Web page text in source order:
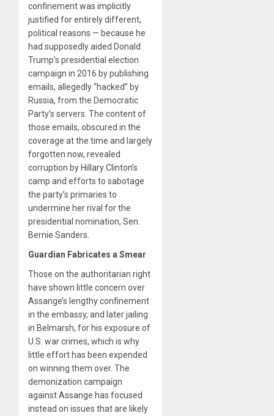
confinement was implicitly
justified for entirely different,
political reasons — because he
had supposedly aided Donald
Trump’s presidential election
campaign in 2016 by publishing
emails, allegedly “hacked” by
Russia, from the Democratic
Party’s servers. The content of
those emails, obscured in the
coverage at the time and largely
forgotten now, revealed
corruption by Hillary Clinton’s
camp and efforts to sabotage
the party’s primaries to
undermine her rival for the
presidential nomination, Sen.
Bernie Sanders.
Guardian Fabricates a Smear
Those on the authoritarian right
have shown little concern over
Assange’s lengthy confinement
in the embassy, and later jailing
in Belmarsh, for his exposure of
U.S. war crimes, which is why
little effort has been expended
on winning them over. The
demonization campaign
against Assange has focused
instead on issues that are likely